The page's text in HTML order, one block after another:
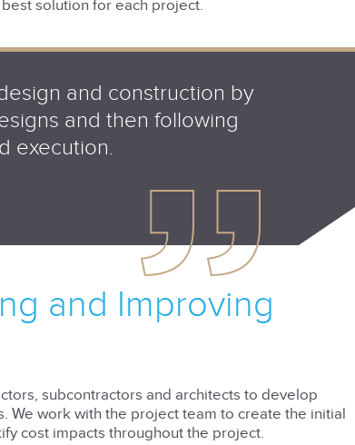
solution for each project.
and construction by
and then following
execution.
and Improving
subcontractors and architects to develop
We work with the project team to create the initial
cost impacts throughout the project.